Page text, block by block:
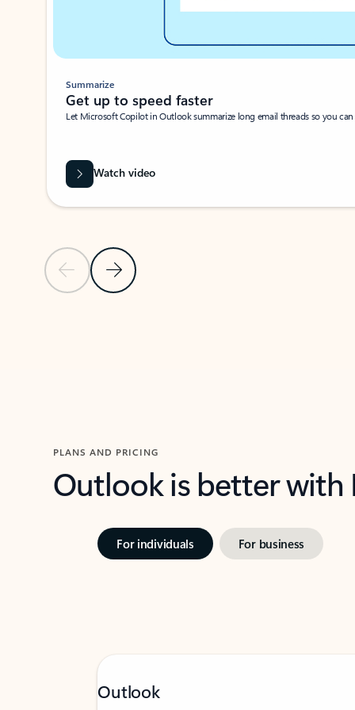
Previous SlideNext Slide
Summarize
Get up to speed faster ​
Let Microsoft Copilot in Outlook summarize long email threads so you
Watch video
PLANS AND PRICING
Outlook is better
For individuals For business
Outlook